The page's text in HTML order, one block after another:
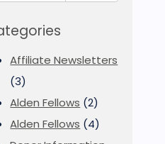
Affiliate Newsletters
(3)
Alden Fellows (2)
Alden Fellows (4)